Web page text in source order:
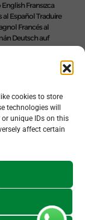
cookies to store
technologies will
unique IDs on this
affect certain
EnglishFransızca
al EspañolTraduire
Francés al
Deutsch auf
Zoom Interpreter
Help with
EASY!